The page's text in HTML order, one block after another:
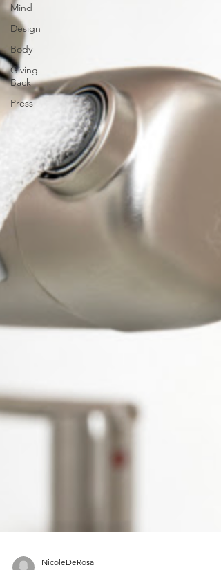
Mind
Design
Body
Giving
Back
Press